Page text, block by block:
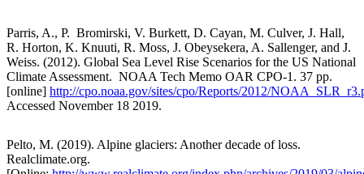
Parris, A., P. Bromirski, V. Burkett, D. Cayan, M. Culver, J. Hall,
R. Horton, K. Knuuti, R. Moss, J. Obeysekera, A. Sallenger, and J.
Weiss. (2012). Global Sea Level Rise Scenarios for the US National
Climate Assessment. NOAA Tech Memo OAR CPO-1. 37 pp.
[online] http://cpo.noaa.gov/sites/cpo/Reports/2012/
Accessed November 18 2019.
Pelto, M. (2019). Alpine glaciers: Another decade of loss.
Realclimate.org.